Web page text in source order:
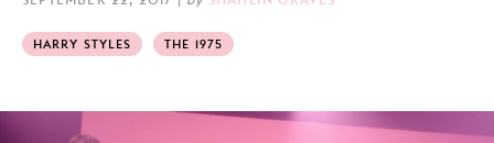
HARRY STYLES THE 1975